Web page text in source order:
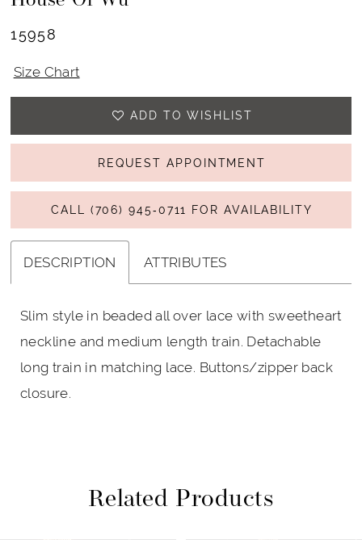
15958
Size Chart
ADD TO WISHLIST
REQUEST APPOINTMENT
CALL (706) 945‑0711 FOR AVAILABILITY
DESCRIPTION ATTRIBUTES
Slim style in beaded all over lace with sweetheart
neckline and medium length train. Detachable
long train in matching lace. Buttons/zipper back
closure.
Related Products